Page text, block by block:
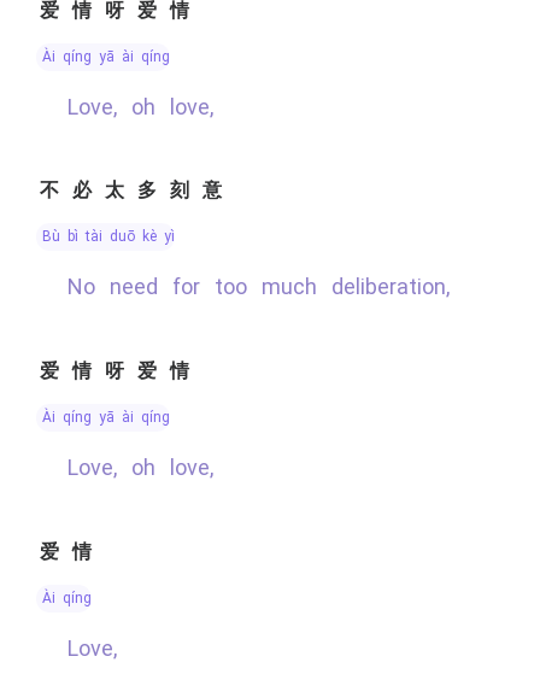
爱情呀爱情
ài qíng yā ài qíng
Love, oh love,
不必太多刻意
bù bì tài duō kè yì
No need for too much deliberation,
爱情呀爱情
ài qíng yā ài qíng
Love, oh love,
爱情
ài qíng
Love,